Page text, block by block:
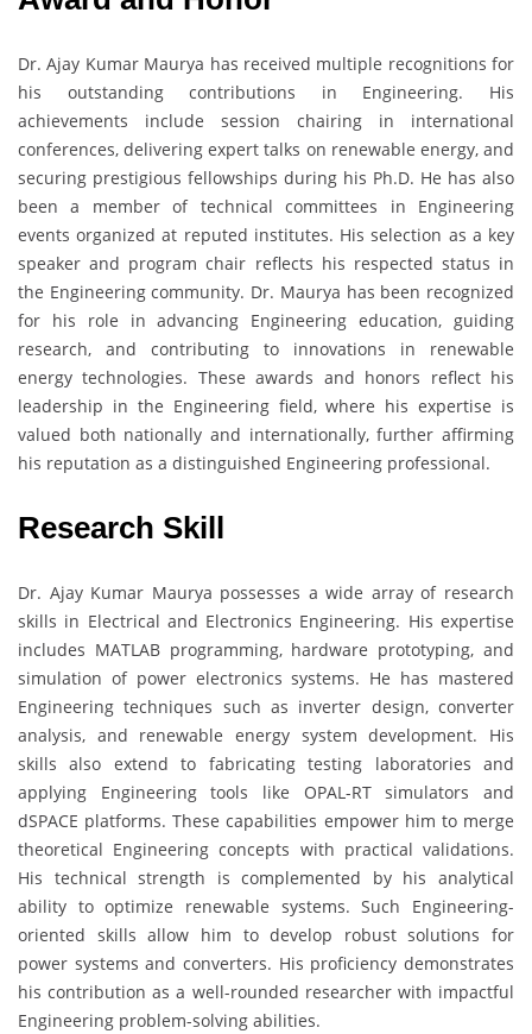
Dr. Ajay Kumar Maurya has received multiple recognitions for
his outstanding contributions in Engineering. His
achievements include session chairing in international
conferences, delivering expert talks on renewable energy, and
securing prestigious fellowships during his Ph.D. He has also
been a member of technical committees in Engineering
events organized at reputed institutes. His selection as a key
speaker and program chair reflects his respected status in
the Engineering community. Dr. Maurya has been recognized
for his role in advancing Engineering education, guiding
research, and contributing to innovations in renewable
energy technologies. These awards and honors reflect his
leadership in the Engineering field, where his expertise is
valued both nationally and internationally, further affirming
his reputation as a distinguished Engineering professional.
Research Skill
Dr. Ajay Kumar Maurya possesses a wide array of research
skills in Electrical and Electronics Engineering. His expertise
includes MATLAB programming, hardware prototyping, and
simulation of power electronics systems. He has mastered
Engineering techniques such as inverter design, converter
analysis, and renewable energy system development. His
skills also extend to fabricating testing laboratories and
applying Engineering tools like OPAL-RT simulators and
dSPACE platforms. These capabilities empower him to merge
theoretical Engineering concepts with practical validations.
His technical strength is complemented by his analytical
ability to optimize renewable systems. Such Engineering-
oriented skills allow him to develop robust solutions for
power systems and converters. His proficiency demonstrates
his contribution as a well-rounded researcher with impactful
Engineering problem-solving abilities.